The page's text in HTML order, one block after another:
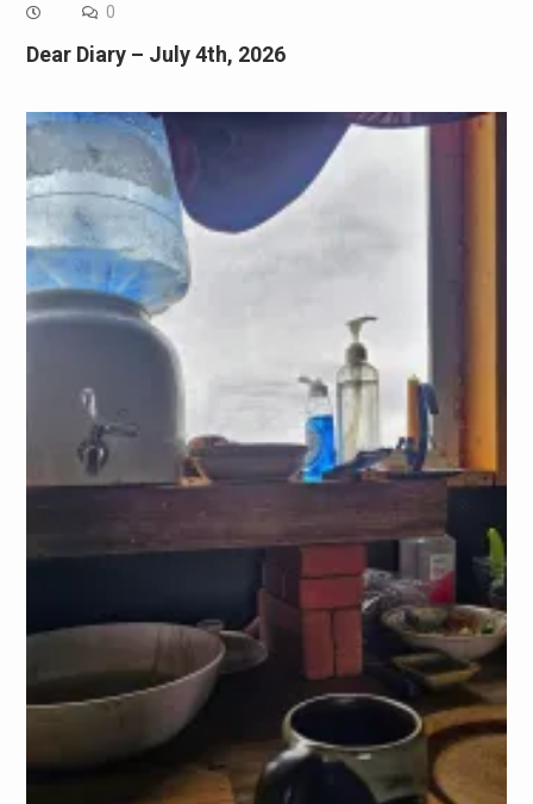
0
Dear Diary – July 4th, 2026